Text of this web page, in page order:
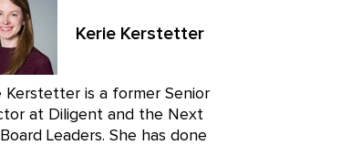
Kerie Kerstetter
Kerstetter is a former Senior
at Diligent and the Next
Leaders. She has done